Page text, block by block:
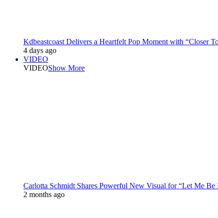
Kdbeastcoast Delivers a Heartfelt Pop Moment with “Closer
4 days ago
VIDEO
VIDEOShow More
Carlotta Schmidt Shares Powerful New Visual for “Let Me Be
2 months ago